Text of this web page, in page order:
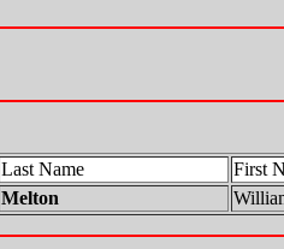
Last Name
First
Melton